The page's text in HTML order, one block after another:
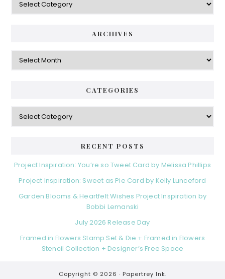
ARCHIVES
Archives
CATEGORIES
Categories
RECENT POSTS
Project Inspiration: You’re so Tweet Card by Melissa Phillips
Project Inspiration: Sweet as Pie Card by Kelly Lunceford
Garden Blooms & Heartfelt Wishes Project Inspiration by
Bobbi Lemanski
July 2026 Release Day
Framed in Flowers Stamp Set & Die + Framed in Flowers
Stencil Collection + Designer’s Free Space
Copyright © 2026 · Papertrey Ink.